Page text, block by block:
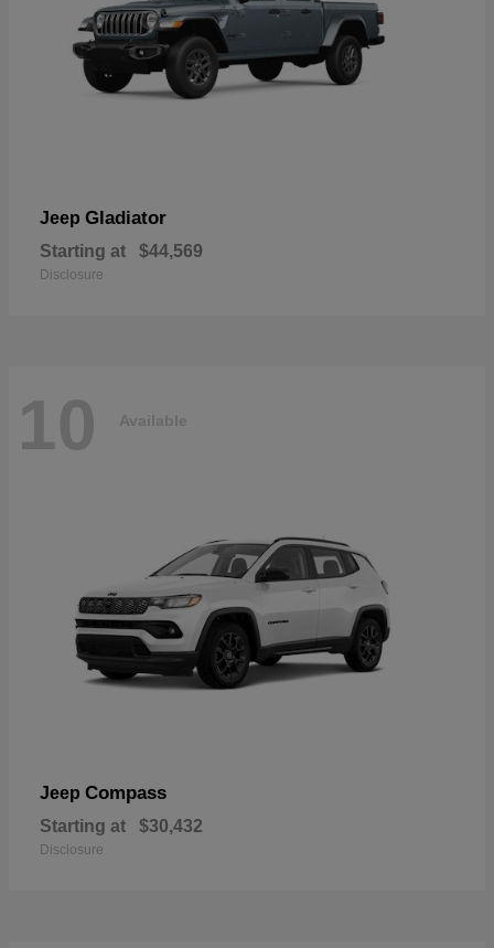
Jeep Gladiator
Starting at $44,569
Disclosure
10 Available
Jeep Compass
Starting at $30,432
Disclosure